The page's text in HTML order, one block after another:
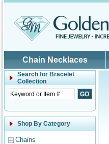
Chain Necklaces
Search for Bracelet
Collection
Shop By Category
Chains